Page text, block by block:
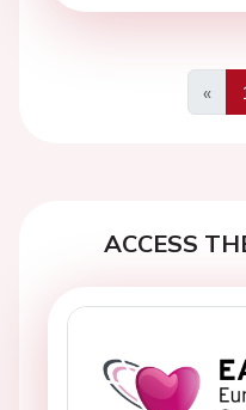
«
ACCESS